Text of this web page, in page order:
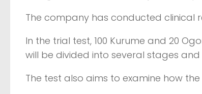
The company has conducted clinical
In the trial test, 100 Kurume and 20
will be divided into several stages
The test also aims to examine how